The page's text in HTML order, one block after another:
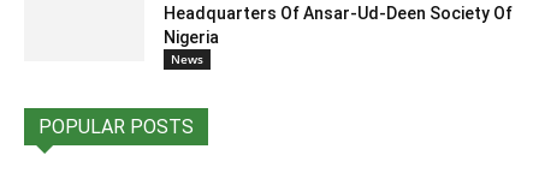
Headquarters Of Ansar-Ud-Deen Society Of
Nigeria
News
POPULAR POSTS